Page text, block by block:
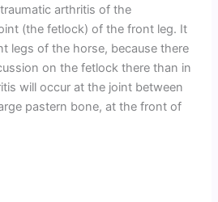
arthritis of the
(the fetlock) of the front leg. It
legs of the horse, because there
on the fetlock there than in
will occur at the joint between
pastern bone, at the front of